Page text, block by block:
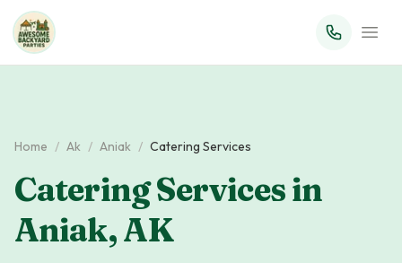
Home / Ak / Aniak / Catering Services
Catering Servicesin
Aniak,AK